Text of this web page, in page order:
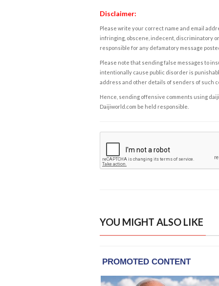
Disclaimer:
Please write your correct name and email
infringing, obscene, indecent, discriminatory
responsible for any defamatory message
Please note that sending false messages to
intentionally cause public disorder is
address and other details of senders of such
Hence, sending offensive comments using
Daijiworld.com be held responsible.
YOU MIGHT ALSO LIKE